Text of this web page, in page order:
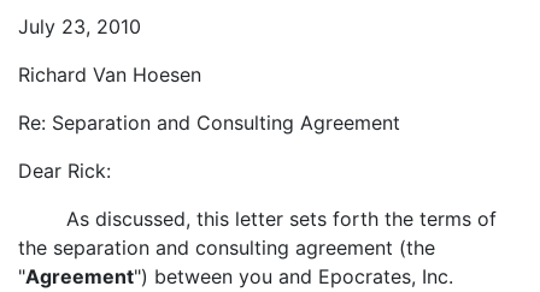
July 23, 2010
Richard Van Hoesen
Re: Separation and Consulting Agreement
Dear Rick:
As discussed, this letter sets forth the terms of
the separation and consulting agreement (the
"Agreement") between you and Epocrates, Inc.